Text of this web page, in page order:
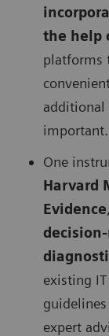
the help
platforms
additional
important.
One
Harvard
Evidence
existing
expert